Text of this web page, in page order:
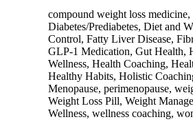
compound weight loss medicine,
Diabetes/Prediabetes, Diet and
Control, Fatty Liver Disease,
GLP-1 Medication, Gut Health,
Wellness, Health Coaching,
Healthy Habits, Holistic
Menopause, perimenopause,
Weight Loss Pill, Weight
Wellness, wellness coaching,